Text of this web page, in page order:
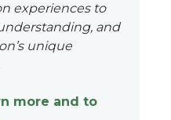
experiences to
and
unique
more and to